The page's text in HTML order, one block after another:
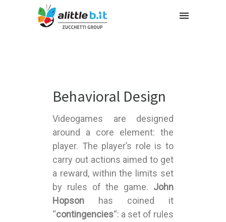
Behavioral Design
Videogames are designed
around a core element: the
player. The player’s role is to
carry out actions aimed to get
a reward, within the limits set
by rules of the game. John
Hopson has coined it
“contingencies“: a set of rules